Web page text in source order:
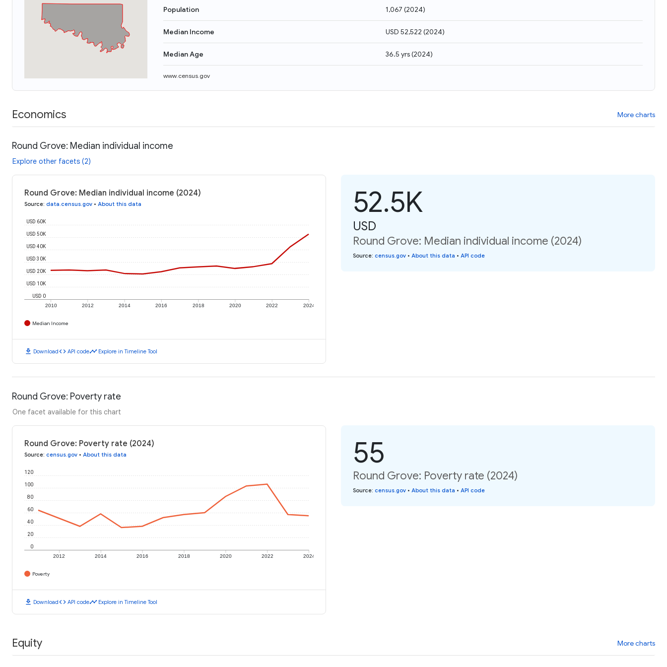
Population 1,067 (2024)
Median Income USD 52,522 (2024)
Median Age 36.5 yrs(2024)
www.census.gov
Economics More charts
Round Grove: Median individual income
Explore other facets (2)
Round Grove: Median individual income (2024)
Source: data.census.gov • About this data
2010 2012 2014 2016 2018 2020 2022 2024
USD 0
USD 10K
USD 20K
USD 30K
USD 40K
USD 50K
USD 60K
Median Income
download Downloadcode API codetimeline Explore in Timeline Tool
52.5K
USD
Round Grove: Median individual income (2024)
Source: census.gov • About this data • API code
Round Grove: Poverty rate
One facet available for this chart
Round Grove: Poverty rate (2024)
Source: census.gov • About this data
2012 2014 2016 2018 2020 2022 2024
0
20
40
60
80
100
120
Poverty
download Downloadcode API codetimeline Explore in Timeline Tool
55
Round Grove: Poverty rate (2024)
Source: census.gov • About this data • API code
Equity More charts